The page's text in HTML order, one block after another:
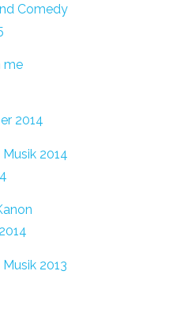
Comedy
me
2014
2014
2013